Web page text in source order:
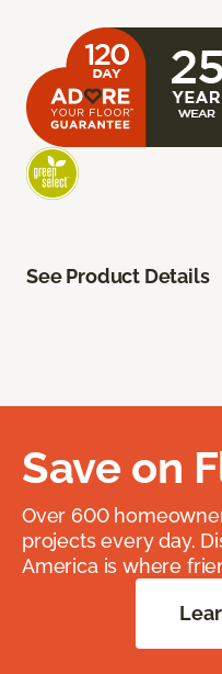
See Product Details
Save on
Over 600
projects every day.
America is where